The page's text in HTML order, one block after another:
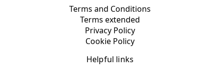
Terms and Conditions
Terms extended
Privacy Policy
Cookie Policy
Helpful links